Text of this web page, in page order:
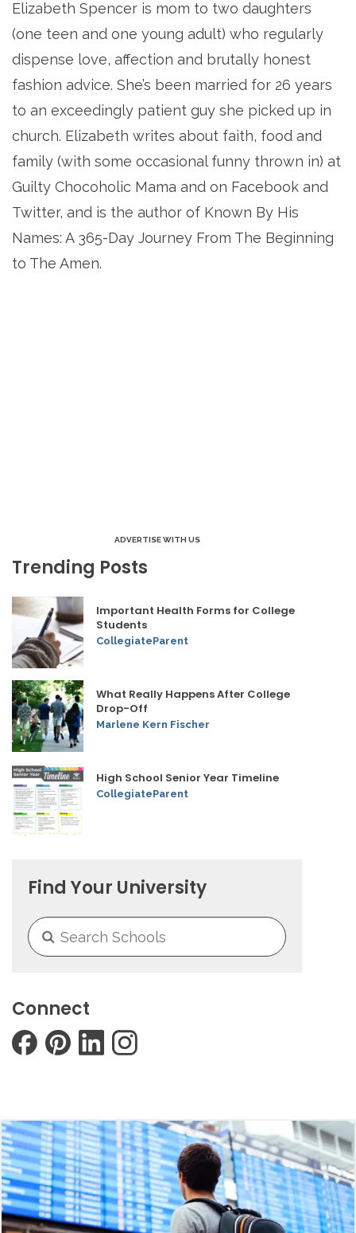
Elizabeth Spencer is mom to two daughters
(one teen and one young adult) who regularly
dispense love, affection and brutally honest
fashion advice. She’s been married for 26 years
to an exceedingly patient guy she picked up in
church. Elizabeth writes about faith, food and
family (with some occasional funny thrown in) at
Guilty Chocoholic Mama and on Facebook and
Twitter, and is the author of Known By His
Names: A 365-Day Journey From The Beginning
to The Amen.
ADVERTISE WITH US
Trending Posts
Important Health Forms for College
Students
CollegiateParent
What Really Happens After College
Drop-Off
Marlene Kern Fischer
High School Senior Year Timeline
CollegiateParent
Find Your University
Connect